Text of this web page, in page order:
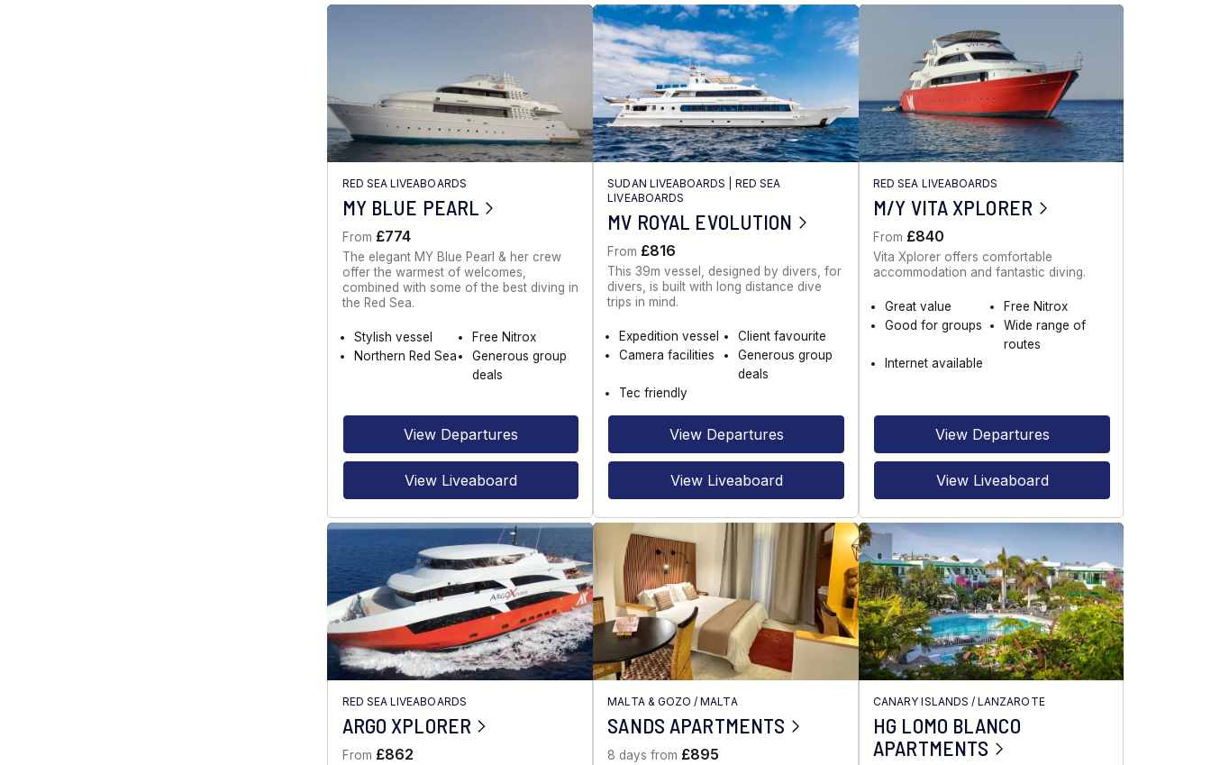
RED SEA LIVEABOARDS
MY BLUE PEARL
From £774
The elegant MY Blue Pearl & her crew
offer the warmest of welcomes,
combined with some of the best diving in
the Red Sea.
Stylish vessel
Free Nitrox
Northern Red Sea
Generous group
deals
View Departures
View Liveaboard
SUDAN LIVEABOARDS
RED SEA
LIVEABOARDS
MV ROYAL EVOLUTION
From £816
This 39m vessel, designed by divers, for
divers, is built with long distance dive
trips in mind.
Expedition vessel
Client favourite
Camera facilities
Generous group
deals
Tec friendly
View Departures
View Liveaboard
RED SEA LIVEABOARDS
M/Y VITA XPLORER
From £840
Vita Xplorer offers comfortable
accommodation and fantastic diving.
Great value
Free Nitrox
Good for groups
Wide range of
routes
Internet available
View Departures
View Liveaboard
RED SEA LIVEABOARDS
ARGO XPLORER
From £862
MALTA & GOZO /MALTA
SANDS APARTMENTS
8 days from £895
CANARY ISLANDS /LANZAROTE
HG LOMO BLANCO
APARTMENTS